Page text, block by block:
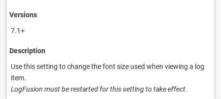
Versions
7.1+
Description
Use this setting to change the font size used when viewing a log
item.
LogFusion must be restarted for this setting to take effect.